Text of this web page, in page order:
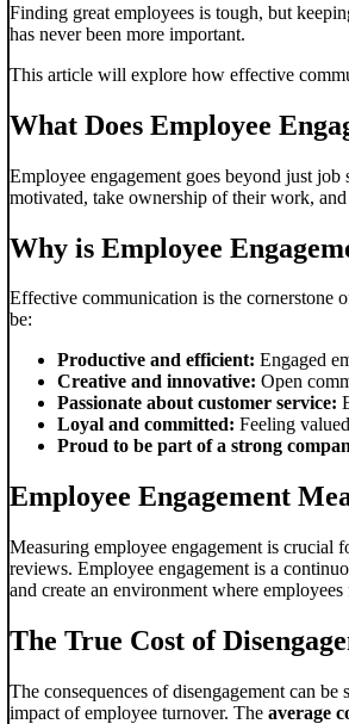
Finding great employees is tough, but
has never been more important.
This article will explore how effective
What Does Employee
Employee engagement goes beyond just
motivated, take ownership of their work, and
Why is Employee
Effective communication is the cornerstone
be:
Productive and efficient: Engaged
Creative and innovative: Open
Passionate about customer service:
Loyal and committed: Feeling
Proud to be part of a strong
Employee Engagement
Measuring employee engagement is crucial
reviews. Employee engagement is a
and create an environment where
The True Cost of
The consequences of disengagement can
impact of employee turnover. The average